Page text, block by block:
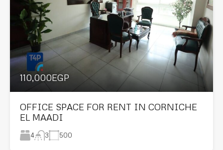
110,000EGP
OFFICE SPACE FOR RENT IN CORNICHE
EL MAADI
4 3 500